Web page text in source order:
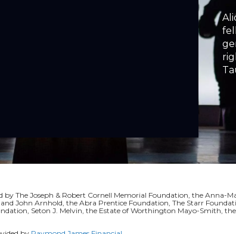
rights. Book,
by The Joseph & Robert Cornell Memorial Foundation, the Anna-
John Arnhold, the Abra Prentice Foundation, The Starr
Seton J. Melvin, the Estate of Worthington Mayo-Smith,